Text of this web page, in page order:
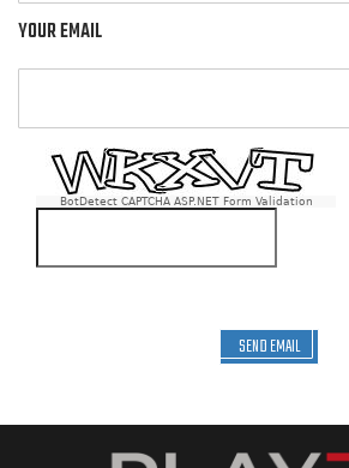
YOUR EMAIL
BotDetect CAPTCHA ASP.NET Form Validation
SEND EMAIL